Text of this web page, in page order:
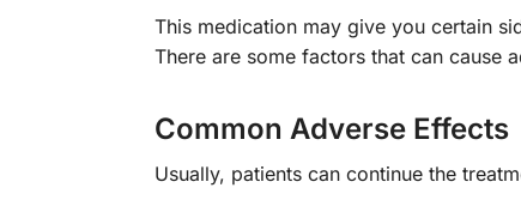
This medication may give you certain
There are some factors that can cause
Common Adverse Effects
Usually, patients can continue the